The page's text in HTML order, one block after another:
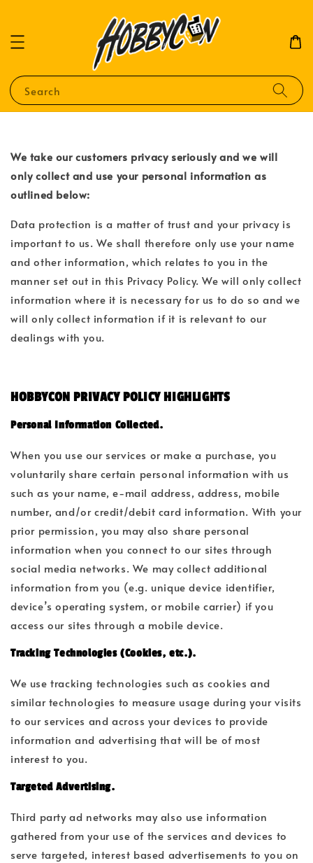
Search
We take our customers privacy seriously and we will
only collect and use your personal information as
outlined below:
Data protection is a matter of trust and your privacy is
important to us. We shall therefore only use your name
and other information, which relates to you in the
manner set out in this Privacy Policy. We will only collect
information where it is necessary for us to do so and we
will only collect information if it is relevant to our
dealings with you.
HOBBYCON PRIVACY POLICY HIGHLIGHTS
Personal Information Collected.
When you use our services or make a purchase, you
voluntarily share certain personal information with us
such as your name, e-mail address, address, mobile
number, and/or credit/debit card information. With your
prior permission, you may also share personal
information when you connect to our sites through
social media networks. We may collect additional
information from you (e.g. unique device identifier,
device’s operating system, or mobile carrier) if you
access our sites through a mobile device.
Tracking Technologies (Cookies, etc.).
We use tracking technologies such as cookies and
similar technologies to measure usage during your visits
to our services and across your devices to provide
information and advertising that will be of most
interest to you.
Targeted Advertising.
Third party ad networks may also use information
gathered from your use of the services and devices to
serve targeted, interest based advertisements to you on